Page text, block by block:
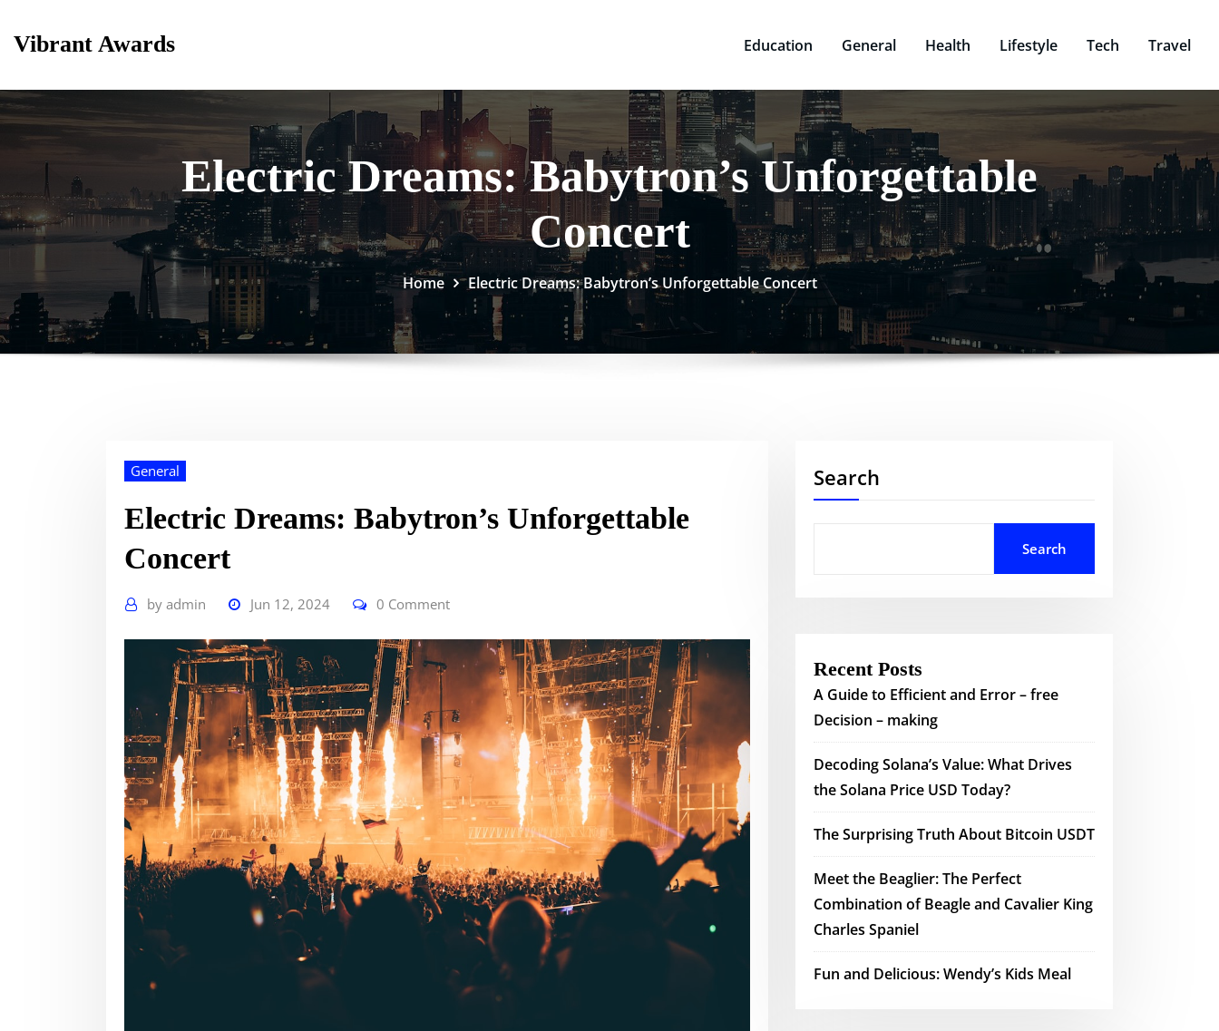
Vibrant Awards Education General Health Lifestyle Tech Travel
Electric Dreams: Babytron’s Unforgettable
Concert
Home Electric Dreams: Babytron’s Unforgettable Concert
General
Electric Dreams: Babytron’s Unforgettable
Concert
by admin Jun 12, 2024 0 Comment
Search
Search
Recent Posts
A Guide to Efficient and Error – free
Decision – making
Decoding Solana’s Value: What Drives
the Solana Price USD Today?
The Surprising Truth About Bitcoin USDT
Meet the Beaglier: The Perfect
Combination of Beagle and Cavalier King
Charles Spaniel
Fun and Delicious: Wendy’s Kids Meal